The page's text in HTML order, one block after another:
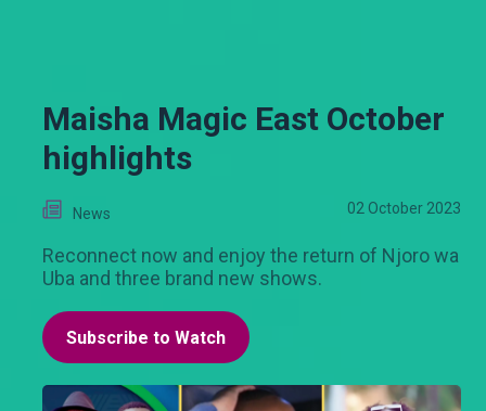
Maisha Magic East October
highlights
News 02 October 2023
Reconnect now and enjoy the return of Njoro wa
Uba and three brand new shows.
Subscribe to Watch